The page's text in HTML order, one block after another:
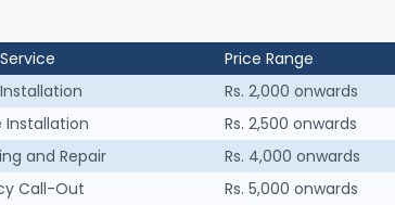
Price Range
Rs. 2,000 onwards
Installation
Rs. 2,500 onwards
and Repair
Rs. 4,000 onwards
Call-Out
Rs. 5,000 onwards